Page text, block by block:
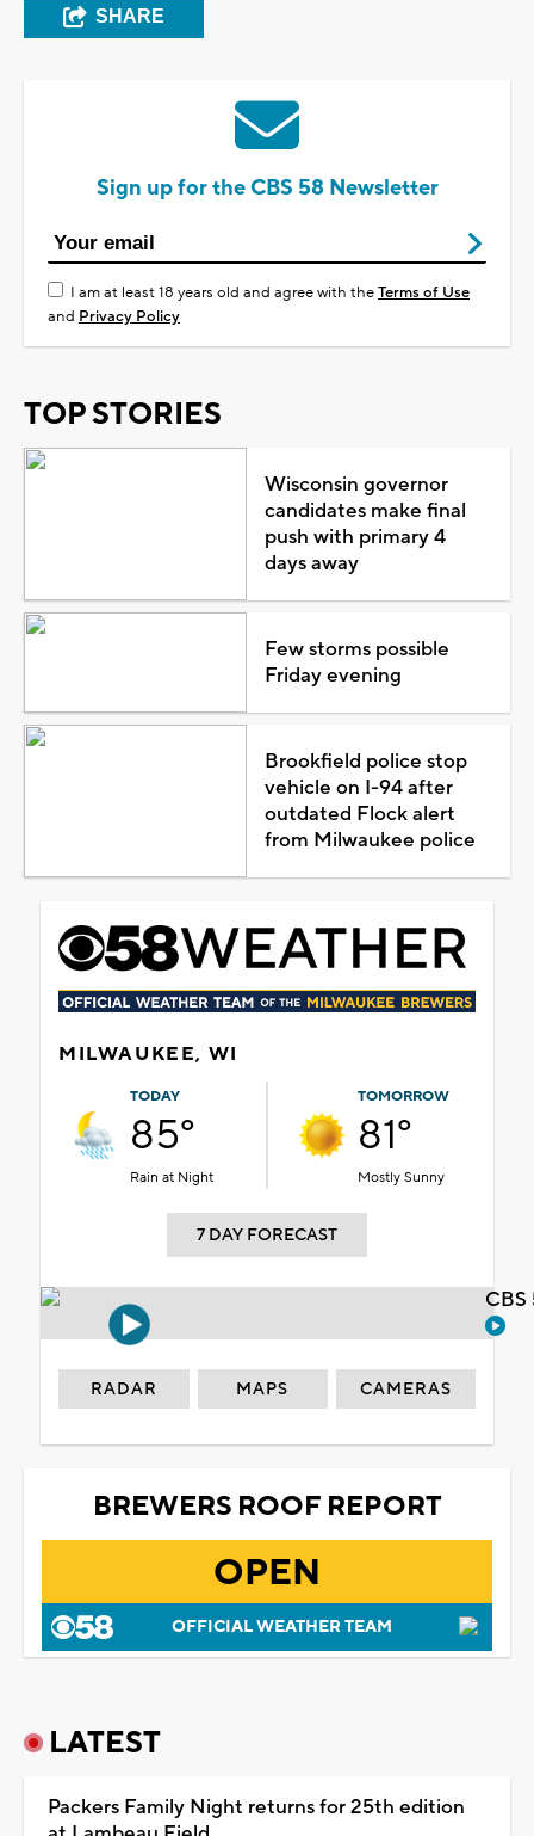
SHARE
Sign up for the CBS 58 Newsletter
I am at least 18 years old and agree with theTerms of Use
and Privacy Policy
TOP STORIES
Wisconsin governor
candidates make final
push with primary 4
days away
Few storms possible
Friday evening
Brookfield police stop
vehicle on I-94 after
outdated Flock alert
from Milwaukee police
MILWAUKEE, WI
TODAY
85°
Rain at Night
TOMORROW
81°
Mostly Sunny
7 DAY FORECAST
RADAR MAPS CAMERAS
BREWERS ROOF REPORT
OPEN
OFFICIAL WEATHER TEAM
LATEST
Packers Family Night returns for 25th edition